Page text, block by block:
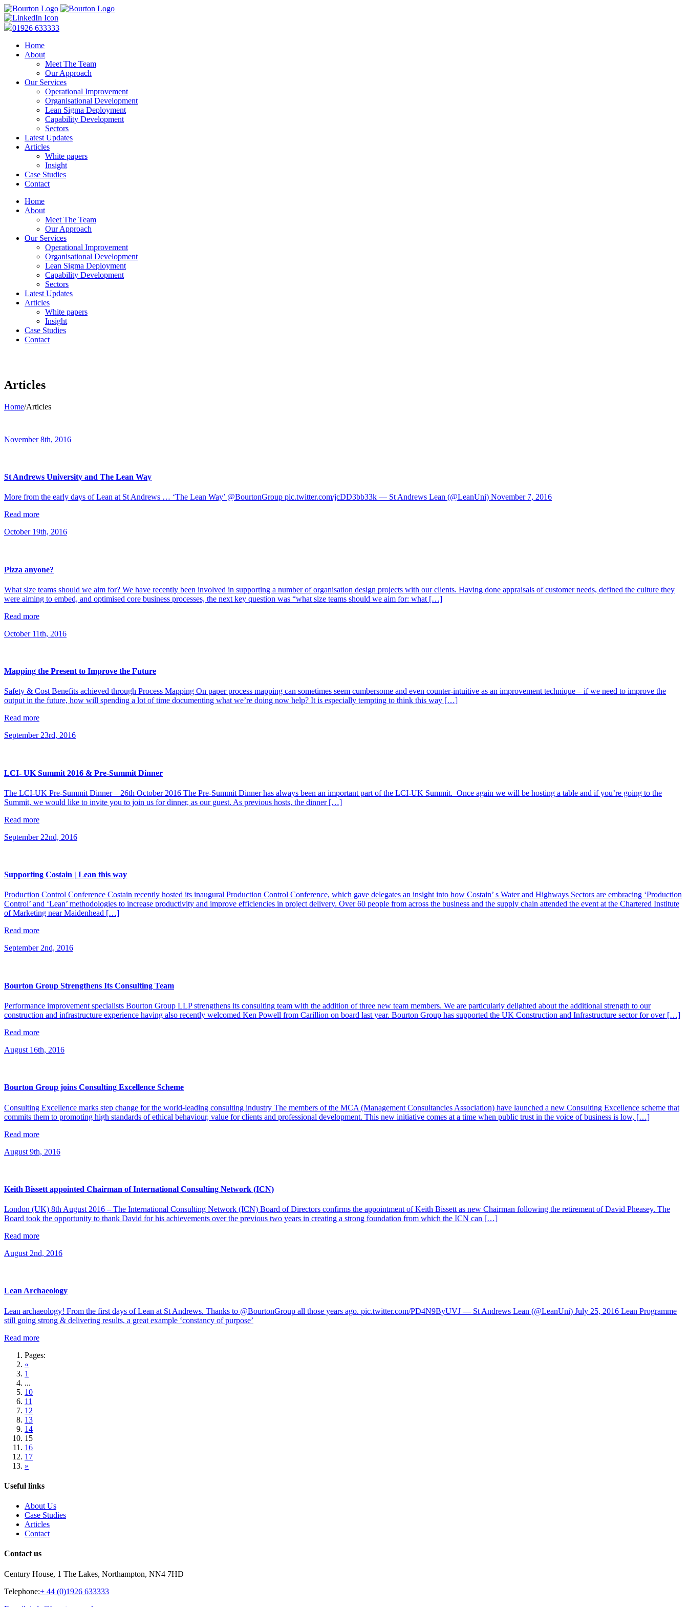
01926 633333
Home
About
Meet The Team
Our Approach
Our Services
Operational Improvement
Organisational Development
Lean Sigma Deployment
Capability Development
Sectors
Latest Updates
Articles
White papers
Insight
Case Studies
Contact
Home
About
Meet The Team
Our Approach
Our Services
Operational Improvement
Organisational Development
Lean Sigma Deployment
Capability Development
Sectors
Latest Updates
Articles
White papers
Insight
Case Studies
Contact
Articles
Home/Articles
November 8th, 2016
St Andrews University and The Lean Way
More from the early days of Lean at St Andrews … ‘The Lean Way’ @BourtonGroup pic.twitter.com/jcDD3bb33k — St Andrews Lean (@LeanUni) November 7, 2016
Read more
October 19th, 2016
Pizza anyone?
What size teams should we aim for? We have recently been involved in supporting a number of organisation design projects with our clients. Having done appraisals of customer needs, defined the culture they
were aiming to embed, and optimised core business processes, the next key question was “what size teams should we aim for: what […]
Read more
October 11th, 2016
Mapping the Present to Improve the Future
Safety & Cost Benefits achieved through Process Mapping On paper process mapping can sometimes seem cumbersome and even counter-intuitive as an improvement technique – if we need to improve the
output in the future, how will spending a lot of time documenting what we’re doing now help? It is especially tempting to think this way […]
Read more
September 23rd, 2016
LCI- UK Summit 2016 & Pre-Summit Dinner
The LCI-UK Pre-Summit Dinner – 26th October 2016 The Pre-Summit Dinner has always been an important part of the LCI-UK Summit. Once again we will be hosting a table and if you’re going to the
Summit, we would like to invite you to join us for dinner, as our guest. As previous hosts, the dinner […]
Read more
September 22nd, 2016
Supporting Costain | Lean this way
Production Control Conference Costain recently hosted its inaugural Production Control Conference, which gave delegates an insight into how Costain’ s Water and Highways Sectors are embracing ‘Production
Control’ and ‘Lean’ methodologies to increase productivity and improve efficiencies in project delivery. Over 60 people from across the business and the supply chain attended the event at the Chartered Institute
of Marketing near Maidenhead […]
Read more
September 2nd, 2016
Bourton Group Strengthens Its Consulting Team
Performance improvement specialists Bourton Group LLP strengthens its consulting team with the addition of three new team members. We are particularly delighted about the additional strength to our
construction and infrastructure experience having also recently welcomed Ken Powell from Carillion on board last year. Bourton Group has supported the UK Construction and Infrastructure sector for over […]
Read more
August 16th, 2016
Bourton Group joins Consulting Excellence Scheme
Consulting Excellence marks step change for the world-leading consulting industry The members of the MCA (Management Consultancies Association) have launched a new Consulting Excellence scheme that
commits them to promoting high standards of ethical behaviour, value for clients and professional development. This new initiative comes at a time when public trust in the voice of business is low, […]
Read more
August 9th, 2016
Keith Bissett appointed Chairman of International Consulting Network (ICN)
London (UK) 8th August 2016 – The International Consulting Network (ICN) Board of Directors confirms the appointment of Keith Bissett as new Chairman following the retirement of David Pheasey. The
Board took the opportunity to thank David for his achievements over the previous two years in creating a strong foundation from which the ICN can […]
Read more
August 2nd, 2016
Lean Archaeology
Lean archaeology! From the first days of Lean at St Andrews. Thanks to @BourtonGroup all those years ago. pic.twitter.com/PD4N9ByUVJ — St Andrews Lean (@LeanUni) July 25, 2016 Lean Programme
still going strong & delivering results, a great example ‘constancy of purpose’
Read more
Pages:
«
1
...
10
11
12
13
14
15
16
17
»
Useful links
About Us
Case Studies
Articles
Contact
Contact us
Century House, 1 The Lakes, Northampton, NN4 7HD
Telephone:+ 44 (0)1926 633333